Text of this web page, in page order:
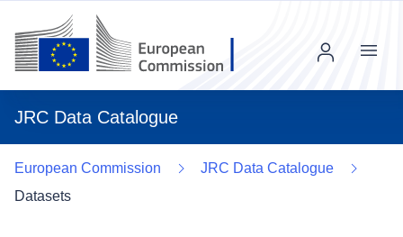
JRC Data Catalogue
Menu
European Commission
JRC Data Catalogue
Datasets